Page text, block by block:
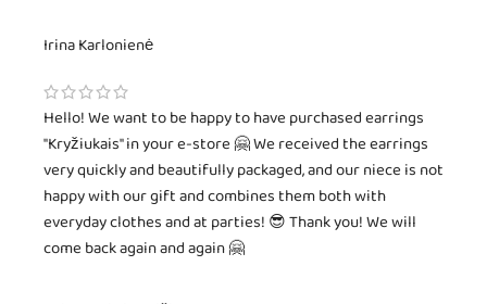
Irina Karlonienė
Hello! We want to be happy to have purchased earrings
"Kryžiukais" in your e-store 🤗 We received the earrings
very quickly and beautifully packaged, and our niece is not
happy with our gift and combines them both with
everyday clothes and at parties! 😎 Thank you! We will
come back again and again 🤗